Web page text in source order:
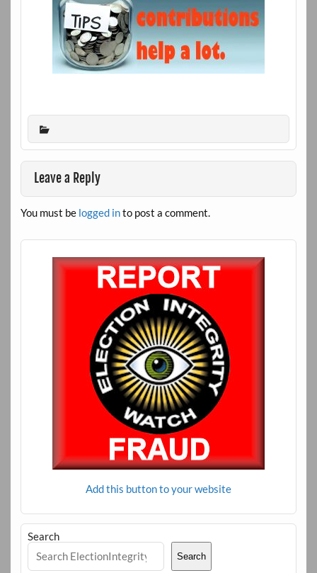
Leave a Reply
You must be logged into post a comment.
Add this button to your website
Search
Search